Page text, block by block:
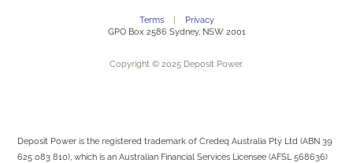
Terms|
Privacy
GPO Box 2586 Sydney, NSW 2001
Copyright © 2025 Deposit Power.
Deposit Power is the registered trademark of Credeq Australia Pty Ltd (ABN 39
625 083 810), which is an Australian Financial Services Licensee (AFSL 568636)